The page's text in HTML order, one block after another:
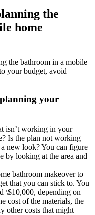
the
home
the bathroom in a mobile
your budget, avoid
planning your
isn’t working in your
Is the plan not working
new look? You can figure
by looking at the area and
bathroom makeover to
that you can stick to. You
\$10,000, depending on
cost of the materials, the
other costs that might